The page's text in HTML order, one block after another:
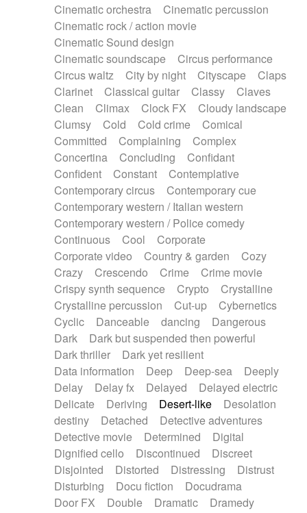
Ropes
Sanza / Kess Kess
Saturated
Saxophone
Singing bowl
Slide guitar
Snap of the fingers
Solo instr.
Sonar
Spanish guitar
String pizzicato
String Quartet
String set
String trio
String'section
Strings Ensemble
Sub bass
Sweep
Symphony orchestra
Synth
Synthesizer Tabla Tables
Tampura
Tapan Techno drums
Teremine
Theremin
Thongs Set
Tiny percussion
Tongue
Tongue drum Toy piano
Trumpet
Tuba
Tuned percussion
Twangy guitar
Ukulele
Vibraphone Viola Violin
Voice
Voice samples
water gong
Water triangle
Whimsical Whistle
Xylophone
Xylophone, Marimba
Cinematic orchestra
Cinematic percussion
Cinematic rock / action movie
Cinematic Sound design
Cinematic soundscape
Circus performance
Circus waltz
City by night Cityscape
Claps
Clarinet
Classical guitar Classy
Claves
Clean
Climax Clock FX
Cloudy landscape
Clumsy
Cold Cold crime
Comical
Committed
Complaining
Complex
Concertina
Concluding
Confidant
Confident
Constant
Contemplative
Contemporary circus
Contemporary cue
Contemporary western / Italian western
Contemporary western / Police comedy
Continuous
Cool
Corporate
Corporate video
Country & garden
Cozy
Crazy
Crescendo Crime
Crime movie
Crispy synth sequence
Crypto
Crystalline
Crystalline percussion
Cut-up
Cybernetics
Cyclic
Danceable dancing
Dangerous
Dark
Dark but suspended then powerful
Dark thriller
Dark yet resilient
Data information
Deep Deep-sea
Deeply
Delay
Delay fx Delayed
Delayed electric
Delicate
Deriving Desert-like
Desolation
destiny
Detached
Detective adventures
Detective movie
Determined
Digital
Dignified cello
Discontinued
Discreet
Disjointed
Distorted Distressing
Distrust
Disturbing
Docu fiction
Docudrama
Door FX
Double Dramatic
Dramedy